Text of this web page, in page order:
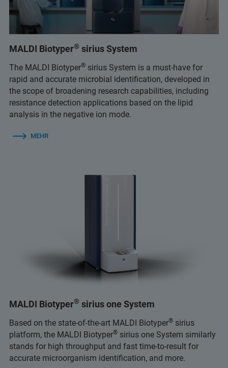
MALDI Biotyper® sirius System
The MALDI Biotyper® sirius System is a must-have for
rapid and accurate microbial identification, developed in
the scope of broadening research capabilities, including
resistance detection applications based on the lipid
analysis in the negative ion mode.
MEHR
MALDI Biotyper® sirius one System
Based on the state-of-the-art MALDI Biotyper® sirius
platform, the MALDI Biotyper® sirius one System similarly
stands for high throughput and fast time-to-result for
accurate microorganism identification, and more.